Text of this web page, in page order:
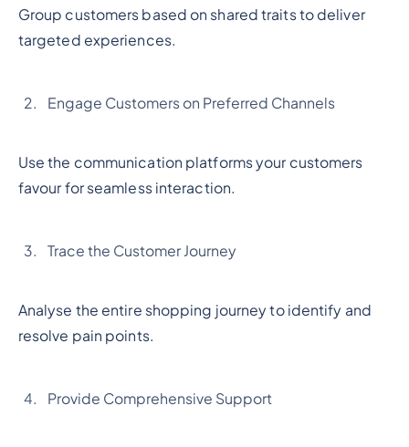
Group customers based on shared traits to deliver
targeted experiences.
Engage Customers on Preferred Channels
Use the communication platforms your customers
favour for seamless interaction.
Trace the Customer Journey
Analyse the entire shopping journey to identify and
resolve pain points.
Provide Comprehensive Support